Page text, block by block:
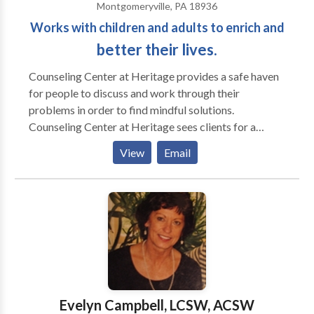
Montgomeryville, PA 18936
Works with children and adults to enrich and
better their lives.
Counseling Center at Heritage provides a safe haven
for people to discuss and work through their
problems in order to find mindful solutions.
Counseling Center at Heritage sees clients for a
variety of reasons including social and mental health
issues. Each of our therapists specialize in areas
however all are trained to deal with all aspects. Our
center targets children, adolescents, adults, and
families. If you are uncertain whether your issue falls
into our scope of practice, please contact us either
through the online form, email, or by telephone. We
will gladly assist you to determine if we are the best
practice to help you through your presenting issue.
The Counseling Center at Heritage offers services for
View Email
Evelyn Campbell, LCSW, ACSW